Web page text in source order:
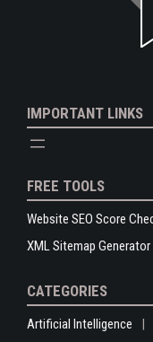
IMPORTANT LINKS
FREE TOOLS
Website SEO Score
XML Sitemap Generator
CATEGORIES
Artificial Intelligence